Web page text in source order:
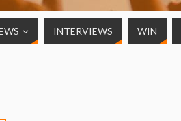
INTERVIEWS WIN